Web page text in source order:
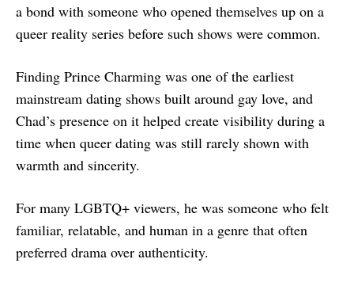
a bond with someone who opened themselves up on a
queer reality series before such shows were common.
Finding Prince Charming was one of the earliest
mainstream dating shows built around gay love, and
Chad’s presence on it helped create visibility during a
time when queer dating was still rarely shown with
warmth and sincerity.
For many LGBTQ+ viewers, he was someone who felt
familiar, relatable, and human in a genre that often
preferred drama over authenticity.